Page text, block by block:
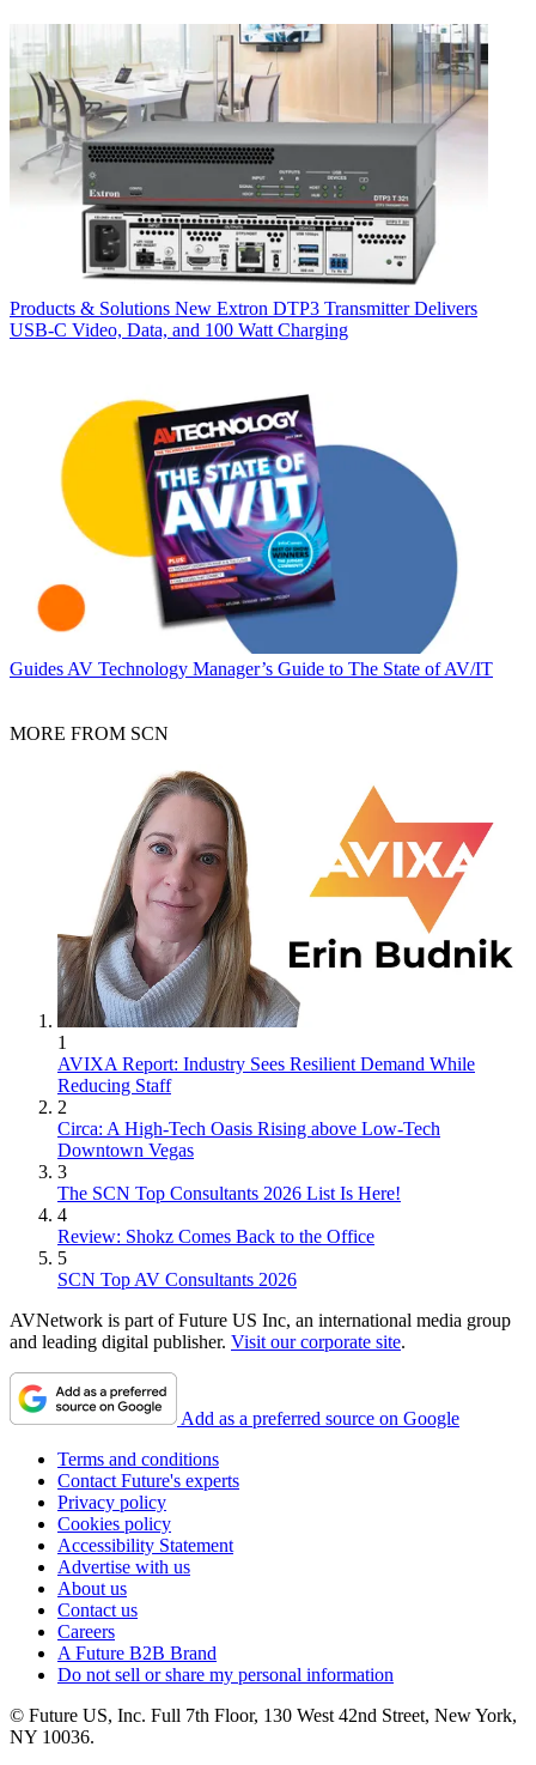
Products & Solutions New Extron DTP3 Transmitter Delivers
USB‑C Video, Data, and 100 Watt Charging
Guides AV Technology Manager’s Guide to The State of AV/IT
MORE FROM SCN
1
AVIXA Report: Industry Sees Resilient Demand While
Reducing Staff
2
Circa: A High-Tech Oasis Rising above Low-Tech
Downtown Vegas
3
The SCN Top Consultants 2026 List Is Here!
4
Review: Shokz Comes Back to the Office
5
SCN Top AV Consultants 2026
AVNetwork is part of Future US Inc, an international media group
and leading digital publisher. Visit our corporate site.
Add as a preferred source on Google
Terms and conditions
Contact Future's experts
Privacy policy
Cookies policy
Accessibility Statement
Advertise with us
About us
Contact us
Careers
A Future B2B Brand
Do not sell or share my personal information
© Future US, Inc. Full 7th Floor, 130 West 42nd Street, New York,
NY 10036.